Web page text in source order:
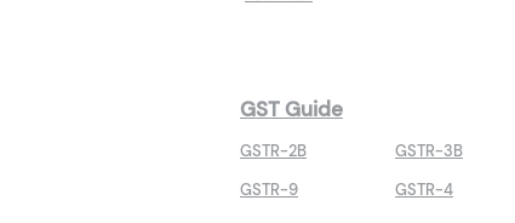
GST Guide
GSTR-2B
GSTR-9
GSTR-3B
GSTR-4